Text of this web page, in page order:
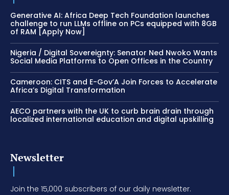
Generative AI: Africa Deep Tech Foundation launches
challenge to run LLMs offline on PCs equipped with 8GB
of RAM [Apply Now]
Nigeria / Digital Sovereignty: Senator Ned Nwoko Wants
Social Media Platforms to Open Offices in the Country
Cameroon: CITS and E-Gov’A Join Forces to Accelerate
Africa’s Digital Transformation
AECO partners with the UK to curb brain drain through
localized international education and digital upskilling
Newsletter
Join the 15,000 subscribers of our daily newsletter.